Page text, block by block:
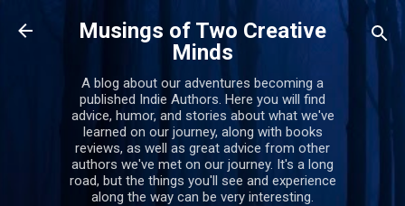
Skip to main content
Musings of Two Creative
Minds
A blog about our adventures becoming a
published Indie Authors. Here you will find
advice, humor, and stories about what we've
learned on our journey, along with books
reviews, as well as great advice from other
authors we've met on our journey. It's a long
road, but the things you'll see and experience
along the way can be very interesting.